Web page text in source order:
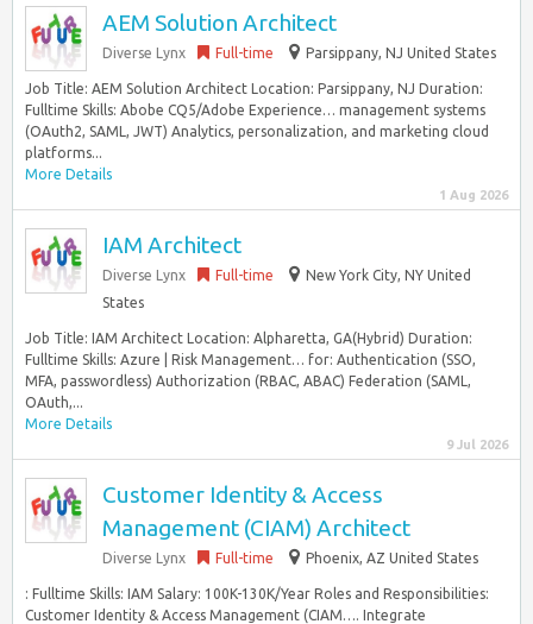
AEM Solution Architect
Diverse Lynx Full-time Parsippany, NJ United States
Job Title: AEM Solution Architect Location: Parsippany, NJ Duration:
Fulltime Skills: Abobe CQ5/Adobe Experience… management systems
(OAuth2, SAML, JWT) Analytics, personalization, and marketing cloud
platforms...
More Details
1 Aug 2026
IAM Architect
Diverse Lynx Full-time
New York City, NY United
States
Job Title: IAM Architect Location: Alpharetta, GA(Hybrid) Duration:
Fulltime Skills: Azure | Risk Management… for: Authentication (SSO,
MFA, passwordless) Authorization (RBAC, ABAC) Federation (SAML,
OAuth,...
More Details
9 Jul 2026
Customer Identity & Access
Management (CIAM) Architect
Diverse Lynx Full-time Phoenix, AZ United States
: Fulltime Skills: IAM Salary: 100K-130K/Year Roles and Responsibilities:
Customer Identity & Access Management (CIAM…. Integrate